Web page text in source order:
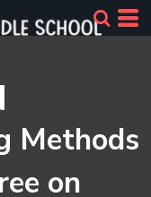
Methods
on